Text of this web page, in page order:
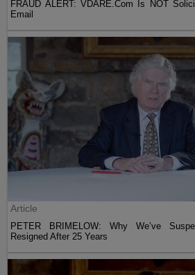
FRAUD ALERT: VDARE.Com Is NOT
Email
Article
PETER BRIMELOW: Why We’ve
Resigned After 25 Years